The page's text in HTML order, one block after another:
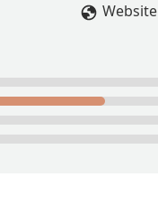
Website